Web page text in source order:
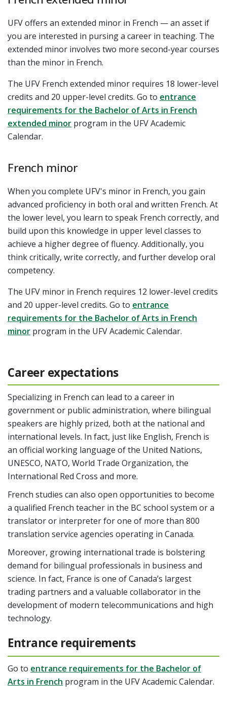
UFV offers an extended minor in French — an asset if
you are interested in pursing a career in teaching. The
extended minor involves two more second-year courses
than the minor in French.
The UFV French extended minor requires 18 lower-level
credits and 20 upper-level credits. Go to entrance
requirements for the Bachelor of Arts in French
extended minor program in the UFV Academic
Calendar.
French minor
When you complete UFV's minor in French, you gain
advanced proficiency in both oral and written French. At
the lower level, you learn to speak French correctly, and
build upon this knowledge in upper level classes to
achieve a higher degree of fluency. Additionally, you
think critically, write correctly, and further develop oral
competency.
The UFV minor in French requires 12 lower-level credits
and 20 upper-level credits. Go to entrance
requirements for the Bachelor of Arts in French
minor program in the UFV Academic Calendar.
Career expectations
Specializing in French can lead to a career in
government or public administration, where bilingual
speakers are highly prized, both at the national and
international levels. In fact, just like English, French is
an official working language of the United Nations,
UNESCO, NATO, World Trade Organization, the
International Red Cross and more.
French studies can also open opportunities to become
a qualified French teacher in the BC school system or a
translator or interpreter for one of more than 800
translation service agencies operating in Canada.
Moreover, growing international trade is bolstering
demand for bilingual professionals in business and
science. In fact, France is one of Canada’s largest
trading partners and a valuable collaborator in the
development of modern telecommunications and high
technology.
Entrance requirements
Go to entrance requirements for the Bachelor of
Arts in French program in the UFV Academic Calendar.